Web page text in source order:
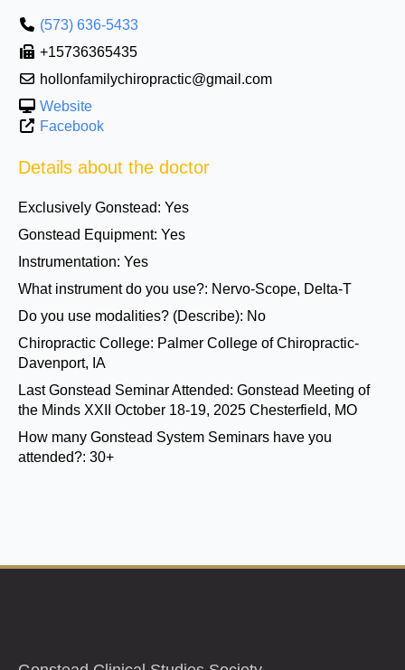
(573) 636-5433
+15736365435
hollonfamilychiropractic@gmail.com
Website
Facebook
Details about the doctor
Exclusively Gonstead: Yes
Gonstead Equipment: Yes
Instrumentation: Yes
What instrument do you use?: Nervo-Scope, Delta-T
Do you use modalities? (Describe): No
Chiropractic College: Palmer College of Chiropractic-
Davenport, IA
Last Gonstead Seminar Attended: Gonstead Meeting of
the Minds XXII October 18-19, 2025 Chesterfield, MO
How many Gonstead System Seminars have you
attended?: 30+